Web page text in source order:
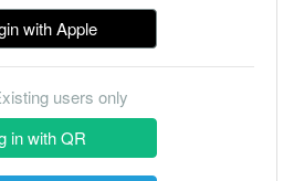
with Apple
users only
in with QR